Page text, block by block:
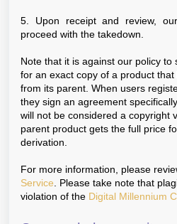
5. Upon receipt and review,
proceed with the takedown.
Note that it is against our policy to
for an exact copy of a product
from its parent. When users
they sign an agreement
will not be considered a copyright
parent product gets the full price
derivation.
For more information, please
Service . Please take note that
violation of the Digital Millennium